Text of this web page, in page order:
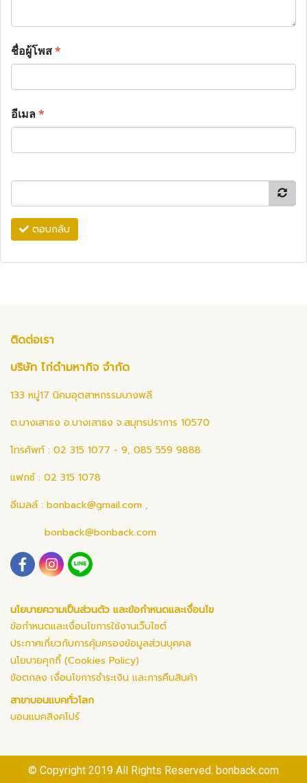
ชื่อผู้โพส*
อีเมล*
ตอบกลับ
ติดต่อเรา
บริษัท ไก่ดำมหากิจ จำกัด
133 หมู่17 นิคมอุตสาหกรรมบางพลี
ต.บางเสาธง อ.บางเสาธง จ.สมุทรปราการ 10570
โทรศัพท์ : 02 315 1077 - 9, 085 559 9888
แฟกซ์ : 02 315 1078
อีเมลล์ : bonback@gmail.com ,
bonback@bonback.com
นโยบายความเป็นส่วนตัว และข้อกำหนดและเงื่อนไข
ข้อกำหนดและเงื่อนไขการใช้งานเว็บไซต์
ประกาศเกี่ยวกับการคุ้มครองข้อมูลส่วนบุคคล
นโยบายคุกกี้ (Cookies Policy)
ข้อตกลง เงื่อนไขการชำระเงิน และการคืนสินค้า
สาขาบอนแบคทั่วโลก
บอนแบคสิงคโปร์
© Copyright 2019 All Rights Reserved. bonback.com